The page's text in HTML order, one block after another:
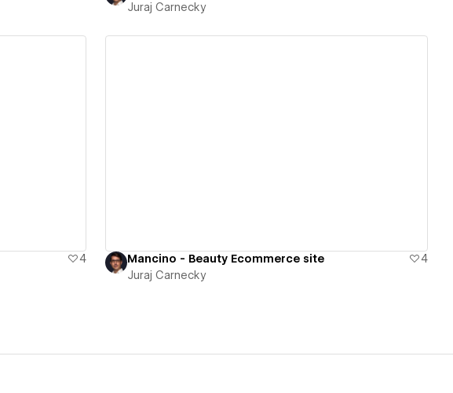
Juraj Carnecky
4
Mancino - Beauty Ecommerce site
4
Juraj Carnecky